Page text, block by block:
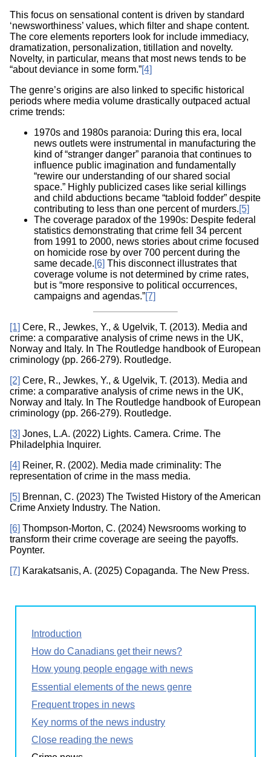
This focus on sensational content is driven by standard
‘newsworthiness’ values, which filter and shape content.
The core elements reporters look for include immediacy,
dramatization, personalization, titillation and novelty.
Novelty, in particular, means that most news tends to be
“about deviance in some form.”[4]
The genre’s origins are also linked to specific historical
periods where media volume drastically outpaced actual
crime trends:
1970s and 1980s paranoia: During this era, local
news outlets were instrumental in manufacturing the
kind of “stranger danger” paranoia that continues to
influence public imagination and fundamentally
“rewire our understanding of our shared social
space.” Highly publicized cases like serial killings
and child abductions became “tabloid fodder” despite
contributing to less than one percent of murders.[5]
The coverage paradox of the 1990s: Despite federal
statistics demonstrating that crime fell 34 percent
from 1991 to 2000, news stories about crime focused
on homicide rose by over 700 percent during the
same decade.[6] This disconnect illustrates that
coverage volume is not determined by crime rates,
but is “more responsive to political occurrences,
campaigns and agendas.”[7]
[1] Cere, R., Jewkes, Y., & Ugelvik, T. (2013). Media and
crime: a comparative analysis of crime news in the UK,
Norway and Italy. In The Routledge handbook of European
criminology (pp. 266-279). Routledge.
[2] Cere, R., Jewkes, Y., & Ugelvik, T. (2013). Media and
crime: a comparative analysis of crime news in the UK,
Norway and Italy. In The Routledge handbook of European
criminology (pp. 266-279). Routledge.
[3] Jones, L.A. (2022) Lights. Camera. Crime. The
Philadelphia Inquirer.
[4] Reiner, R. (2002). Media made criminality: The
representation of crime in the mass media.
[5] Brennan, C. (2023) The Twisted History of the American
Crime Anxiety Industry. The Nation.
[6] Thompson-Morton, C. (2024) Newsrooms working to
transform their crime coverage are seeing the payoffs.
Poynter.
[7] Karakatsanis, A. (2025) Copaganda. The New Press.
Introduction
How do Canadians get their news?
How young people engage with news
Essential elements of the news genre
Frequent tropes in news
Key norms of the news industry
Close reading the news